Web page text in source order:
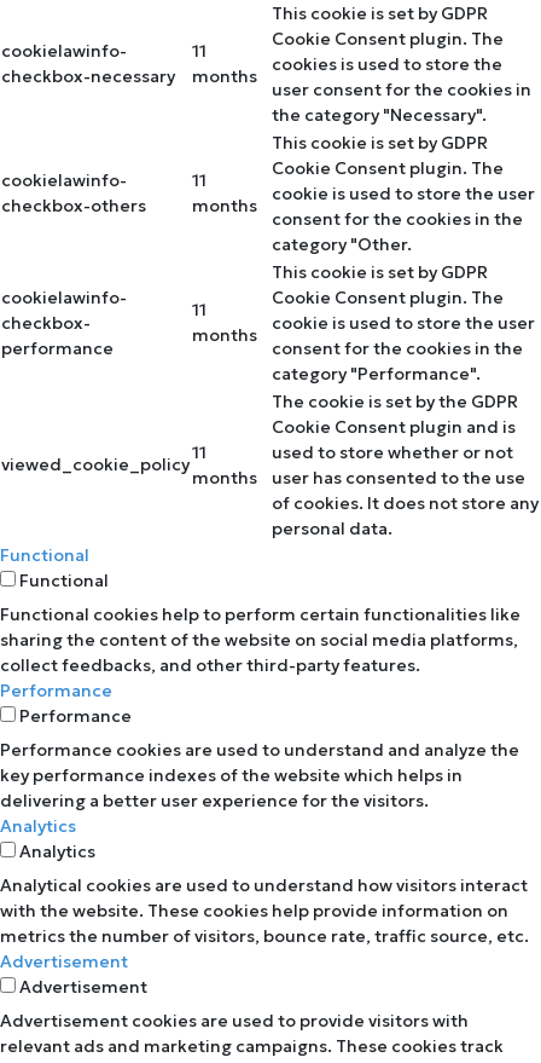
cookielawinfo-
checkbox-necessary
11
months
This cookie is set by GDPR
Cookie Consent plugin. The
cookies is used to store the
user consent for the cookies in
the category "Necessary".
cookielawinfo-
checkbox-others
11
months
This cookie is set by GDPR
Cookie Consent plugin. The
cookie is used to store the user
consent for the cookies in the
category "Other.
cookielawinfo-
checkbox-
performance
11
months
This cookie is set by GDPR
Cookie Consent plugin. The
cookie is used to store the user
consent for the cookies in the
category "Performance".
viewed_cookie_policy
11
months
The cookie is set by the GDPR
Cookie Consent plugin and is
used to store whether or not
user has consented to the use
of cookies. It does not store any
personal data.
Functional
Functional
Functional cookies help to perform certain functionalities like
sharing the content of the website on social media platforms,
collect feedbacks, and other third-party features.
Performance
Performance
Performance cookies are used to understand and analyze the
key performance indexes of the website which helps in
delivering a better user experience for the visitors.
Analytics
Analytics
Analytical cookies are used to understand how visitors interact
with the website. These cookies help provide information on
metrics the number of visitors, bounce rate, traffic source, etc.
Advertisement
Advertisement
Advertisement cookies are used to provide visitors with
relevant ads and marketing campaigns. These cookies track